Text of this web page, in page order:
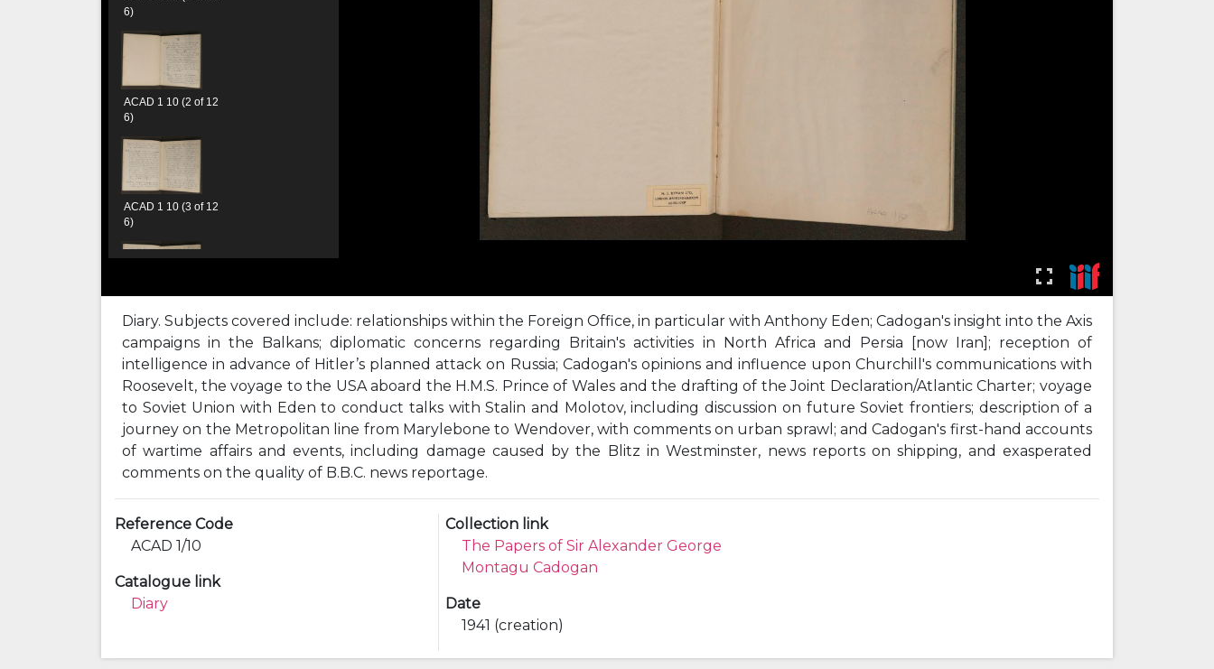
Diary. Subjects covered include: relationships within the Foreign Office, in particular with Anthony Eden; Cadogan's insight into the Axis
campaigns in the Balkans; diplomatic concerns regarding Britain's activities in North Africa and Persia [now Iran]; reception of
intelligence in advance of Hitler’s planned attack on Russia; Cadogan's opinions and influence upon Churchill's communications with
Roosevelt, the voyage to the USA aboard the H.M.S. Prince of Wales and the drafting of the Joint Declaration/Atlantic Charter; voyage
to Soviet Union with Eden to conduct talks with Stalin and Molotov, including discussion on future Soviet frontiers; description of a
journey on the Metropolitan line from Marylebone to Wendover, with comments on urban sprawl; and Cadogan's first-hand accounts
of wartime affairs and events, including damage caused by the Blitz in Westminster, news reports on shipping, and exasperated
comments on the quality of B.B.C. news reportage.
Reference Code
ACAD 1/10
Catalogue link
Diary
Collection link
The Papers of Sir Alexander George
Montagu Cadogan
Date
1941 (creation)